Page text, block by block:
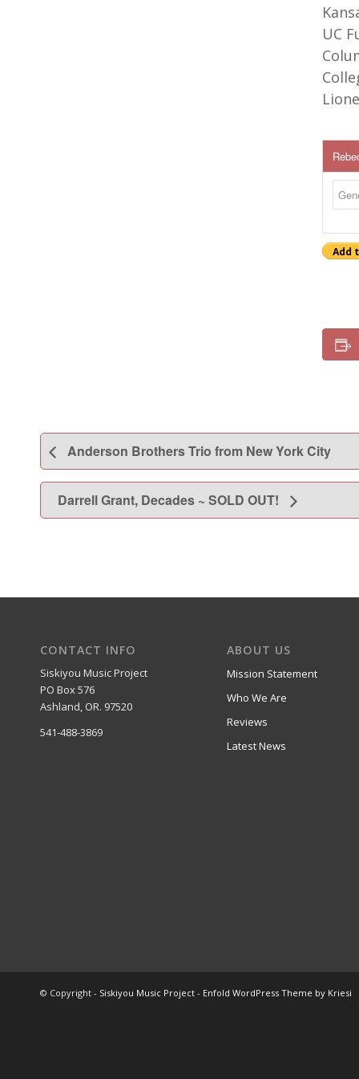
UC
Anderson Brothers Trio from New York City
Darrell Grant, Decades ~ SOLD OUT!
CONTACT INFO
Siskiyou Music Project
PO Box 576
Ashland, OR. 97520
541-488-3869
ABOUT US
Mission Statement
Who We Are
Reviews
Latest News
© Copyright - Siskiyou Music Project - Enfold WordPress Theme by Kriesi